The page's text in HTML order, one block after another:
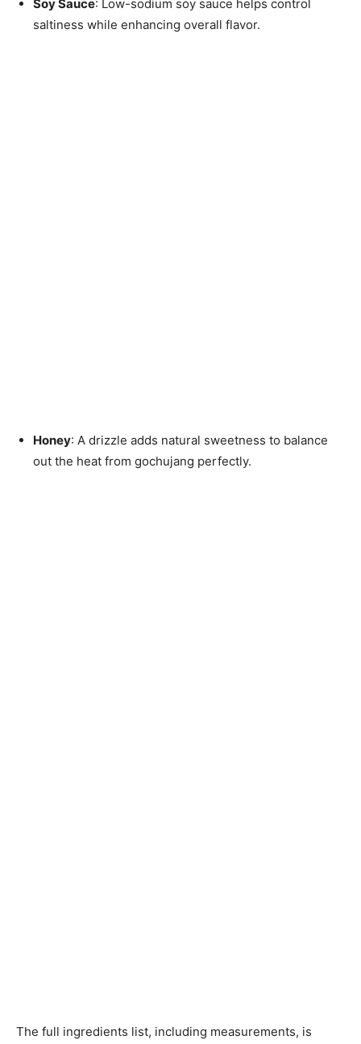
Soy Sauce: Low-sodium soy sauce helps control
saltiness while enhancing overall flavor.
Honey: A drizzle adds natural sweetness to balance
out the heat from gochujang perfectly.
The full ingredients list, including measurements, is